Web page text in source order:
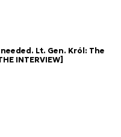
Lt. Gen. Król: The
INTERVIEW]